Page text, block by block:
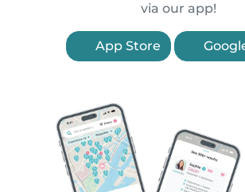
via our app!
App Store